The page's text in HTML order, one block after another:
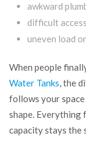
awkward
difficult
uneven load
When people
Water Tanks, the
follows your
shape. Everything
capacity stays the